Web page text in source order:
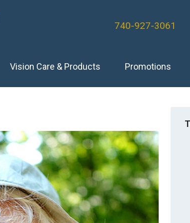
740-927-3061
Vision Care & Products Promotions